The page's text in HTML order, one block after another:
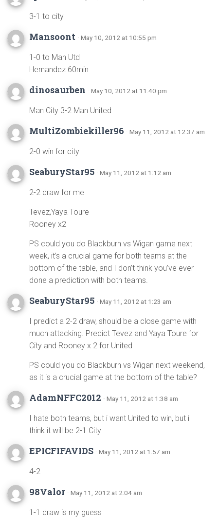
3-1 to city
Mansoont · May 10, 2012 at 10:55 pm
1-0 to Man Utd
Hernandez 60min
dinosaurben · May 10, 2012 at 11:40 pm
Man City 3-2 Man United
MultiZombiekiller96 · May 11, 2012 at 12:37 am
2-0 win for city
SeaburyStar95 · May 11, 2012 at 1:12 am
2-2 draw for me
Tevez,Yaya Toure
Rooney x2
PS could you do Blackburn vs Wigan game next
week, it’s a crucial game for both teams at the
bottom of the table, and I don’t think you’ve ever
done a prediction with both teams.
SeaburyStar95 · May 11, 2012 at 1:23 am
I predict a 2-2 draw, should be a close game with
much attacking. Predict Tevez and Yaya Toure for
City and Rooney x 2 for United
PS could you do Blackburn vs Wigan next weekend,
as it is a crucial game at the bottom of the table?
AdamNFFC2012 · May 11, 2012 at 1:38 am
I hate both teams, but i want United to win, but i
think it will be 2-1 City
EPICFIFAVIDS · May 11, 2012 at 1:57 am
4-2
98Valor · May 11, 2012 at 2:04 am
1-1 draw is my guess